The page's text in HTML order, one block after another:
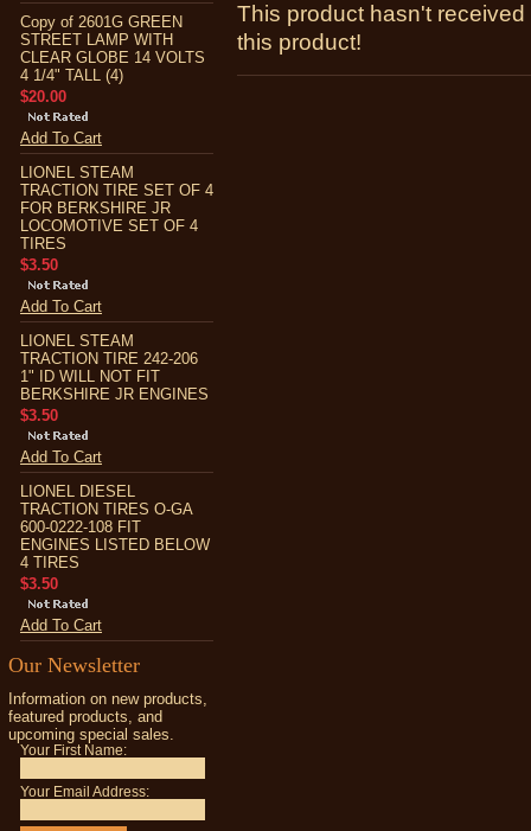
Copy of 2601G GREEN
STREET LAMP WITH
CLEAR GLOBE 14 VOLTS
4 1/4" TALL (4)
$20.00
Add To Cart
LIONEL STEAM
TRACTION TIRE SET OF 4
FOR BERKSHIRE JR
LOCOMOTIVE SET OF 4
TIRES
$3.50
Add To Cart
LIONEL STEAM
TRACTION TIRE 242-206
1" ID WILL NOT FIT
BERKSHIRE JR ENGINES
$3.50
Add To Cart
LIONEL DIESEL
TRACTION TIRES O-GA
600-0222-108 FIT
ENGINES LISTED BELOW
4 TIRES
$3.50
Add To Cart
Our Newsletter
Information on new products,
featured products, and
upcoming special sales.
Your First Name:
Your Email Address:
This product hasn't
this product!